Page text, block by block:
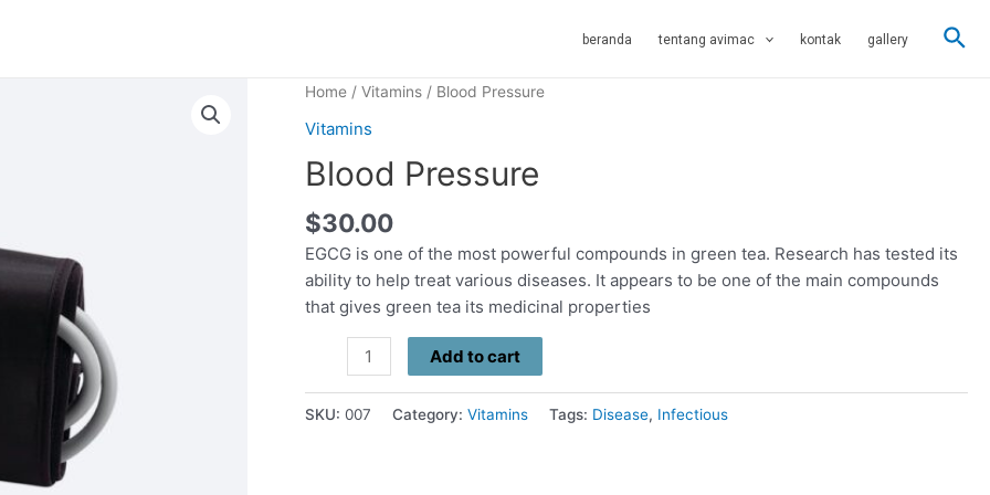
beranda tentang avimac kontak gallery
Home /Vitamins / Blood Pressure
Vitamins
Blood Pressure
$30.00
EGCG is one of the most powerful compounds in green tea. Research has tested its
ability to help treat various diseases. It appears to be one of the main compounds
that gives green tea its medicinal properties
Pressure
Add to cart
SKU:007 Category:Vitamins Tags: Disease, Infectious